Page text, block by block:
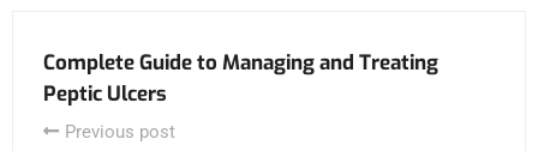
Complete Guide to Managing and Treating
Peptic Ulcers
Previous post